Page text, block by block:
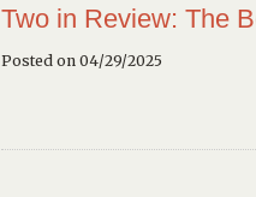
Two in Review: The
Posted on 04/29/2025